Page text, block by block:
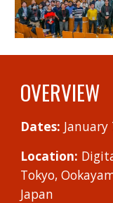
OVERVIEW
Dates: January
Location:
Tokyo,
Japan